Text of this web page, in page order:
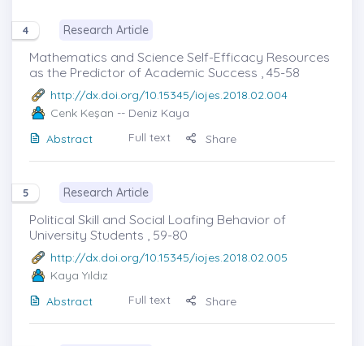
4 Research Article
Mathematics and Science Self-Efficacy Resources
as the Predictor of Academic Success , 45-58
http://dx.doi.org/10.15345/iojes.2018.02.004
Cenk Keşan -- Deniz Kaya
Abstract
Full text Share
5 Research Article
Political Skill and Social Loafing Behavior of
University Students , 59-80
http://dx.doi.org/10.15345/iojes.2018.02.005
Kaya Yıldız
Abstract
Full text Share